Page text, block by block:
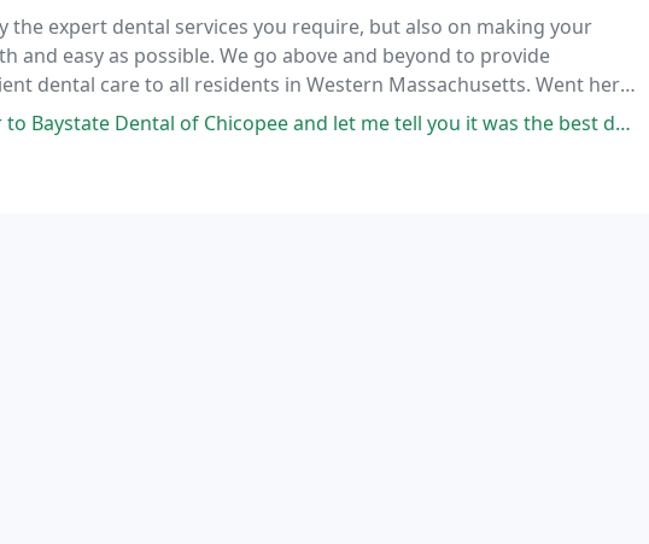
the expert dental services you require, but also on making your
and easy as possible. We go above and beyond to provide
dental care to all residents in Western Massachusetts. Went here
with both the atmosphere and service.
of Chicopee and let me tell you it was the best decision that I have made! Dr. Cox